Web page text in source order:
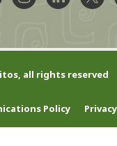
InstagramLinkedIn
X
all rights reserved
Policy